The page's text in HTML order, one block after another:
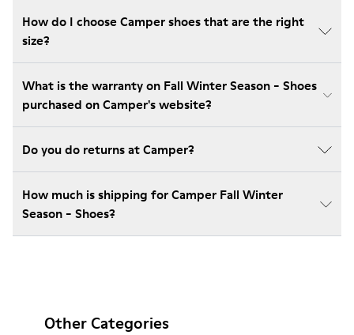
How do I choose Camper shoes that are the right
size?
What is the warranty on Fall Winter Season - Shoes
purchased on Camper's website?
Do you do returns at Camper?
How much is shipping for Camper Fall Winter
Season - Shoes?
Other Categories